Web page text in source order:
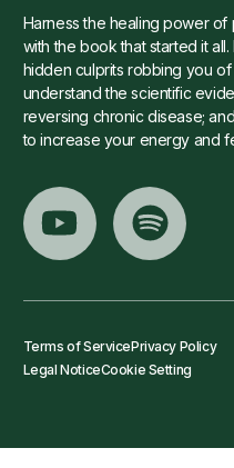
Harness the healing power of
with the book that started it
hidden culprits robbing you of
understand the scientific
reversing chronic disease;
to increase your energy and
Terms of ServicePrivacy Policy
Legal NoticeCookie Setting